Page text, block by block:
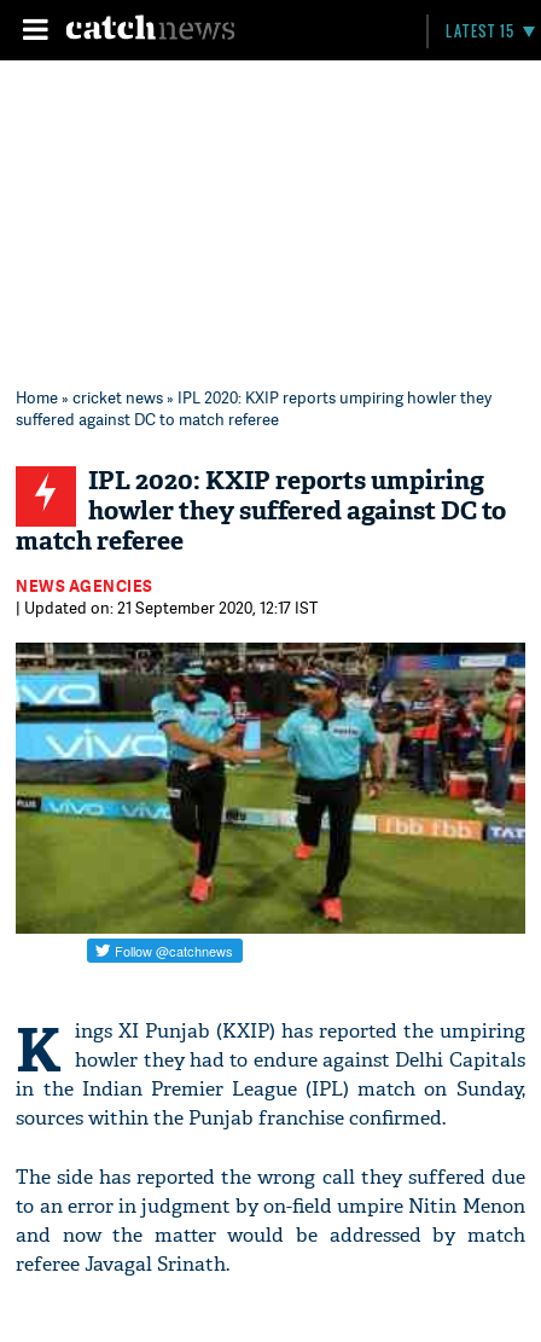
LATEST 15
Home»cricket news» IPL 2020: KXIP reports umpiring howler they
suffered against DC to match referee
IPL 2020: KXIP reports umpiring
howler they suffered against DC to
match referee
NEWS AGENCIES
| Updated on: 21 September 2020, 12:17 IST
K ings XI Punjab (KXIP) has reported the umpiring
howler they had to endure against Delhi Capitals
in the Indian Premier League (IPL) match on Sunday,
sources within the Punjab franchise confirmed.
The side has reported the wrong call they suffered due
to an error in judgment by on-field umpire Nitin Menon
and now the matter would be addressed by match
referee Javagal Srinath.